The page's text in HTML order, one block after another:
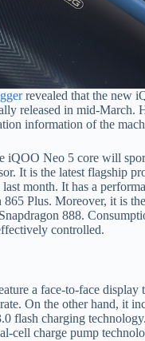
revealed that the new
released in mid-March.
information of the
iQOO Neo 5 core will
It is the latest flagship
month. It has a
865 Plus. Moreover, it is
888.
controlled.
a face-to-face display
On the other hand, it
flash charging
cell charge pump